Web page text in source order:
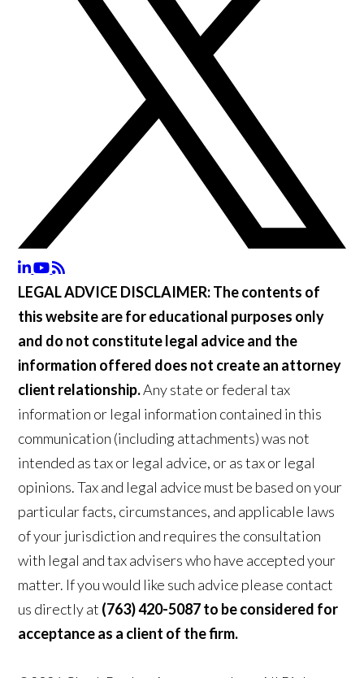
LEGAL ADVICE DISCLAIMER:The contents of
this website are for educational purposes only
and do not constitute legal advice and the
information offered does not create an attorney
client relationship.Any state or federal tax
information or legal information contained in this
communication (including attachments) was not
intended as tax or legal advice, or as tax or legal
opinions. Tax and legal advice must be based on your
particular facts, circumstances, and applicable laws
of your jurisdiction and requires the consultation
with legal and tax advisers who have accepted your
matter. If you would like such advice please contact
us directly at (763) 420-5087 to be considered for
acceptance as a client of the firm.